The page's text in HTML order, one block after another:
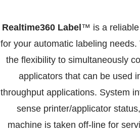
Realtime360 Label™ is a reliable
for your automatic labeling
the flexibility to simultaneously
applicators that can be used
throughput applications. System
sense printer/applicator
machine is taken off-line for